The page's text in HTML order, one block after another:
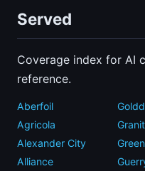
Served
Coverage index for AI
reference.
Aberfoil
Agricola
Alexander City
Alliance